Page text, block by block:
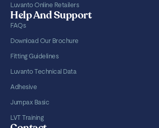
Luvanto Online Retailers
Help And Support
FAQs
Download Our Brochure
Fitting Guidelines
Luvanto Technical Data
Adhesive
Jumpax Basic
LVT Training